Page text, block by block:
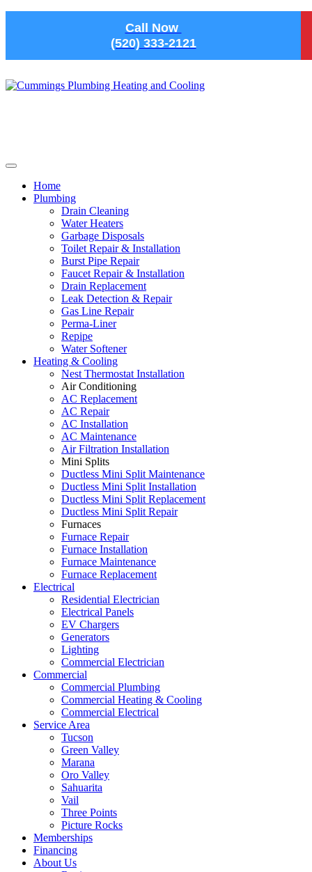
Call Now
(520) 333-2121
Home
Plumbing
Drain Cleaning
Water Heaters
Garbage Disposals
Toilet Repair & Installation
Burst Pipe Repair
Faucet Repair & Installation
Drain Replacement
Leak Detection & Repair
Gas Line Repair
Perma-Liner
Repipe
Water Softener
Heating & Cooling
Nest Thermostat Installation
Air Conditioning
AC Replacement
AC Repair
AC Installation
AC Maintenance
Air Filtration Installation
Mini Splits
Ductless Mini Split Maintenance
Ductless Mini Split Installation
Ductless Mini Split Replacement
Ductless Mini Split Repair
Furnaces
Furnace Repair
Furnace Installation
Furnace Maintenance
Furnace Replacement
Electrical
Residential Electrician
Electrical Panels
EV Chargers
Generators
Lighting
Commercial Electrician
Commercial
Commercial Plumbing
Commercial Heating & Cooling
Commercial Electrical
Service Area
Tucson
Green Valley
Marana
Oro Valley
Sahuarita
Vail
Three Points
Picture Rocks
Memberships
Financing
About Us